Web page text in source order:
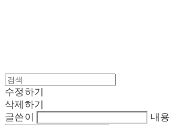
수정하기
삭제하기
글쓴이
내용